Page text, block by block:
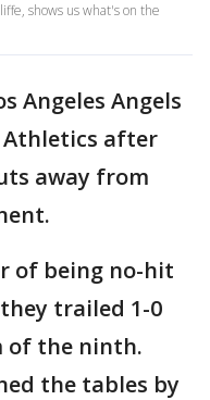
shows us what's on the
Angeles Angels
after
away from
of being no-hit
trailed 1-0
of the ninth.
the tables by